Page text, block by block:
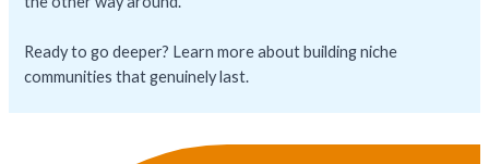
Ready to go deeper? Learn more about building niche
communities that genuinely last.